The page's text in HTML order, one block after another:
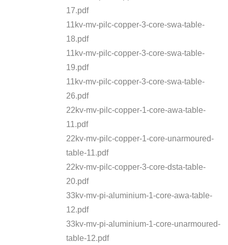
17.pdf
11kv-mv-pilc-copper-3-core-swa-table-
18.pdf
11kv-mv-pilc-copper-3-core-swa-table-
19.pdf
11kv-mv-pilc-copper-3-core-swa-table-
26.pdf
22kv-mv-pilc-copper-1-core-awa-table-
11.pdf
22kv-mv-pilc-copper-1-core-unarmoured-
table-11.pdf
22kv-mv-pilc-copper-3-core-dsta-table-
20.pdf
33kv-mv-pi-aluminium-1-core-awa-table-
12.pdf
33kv-mv-pi-aluminium-1-core-unarmoured-
table-12.pdf